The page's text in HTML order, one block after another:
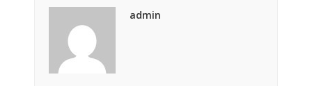
admin